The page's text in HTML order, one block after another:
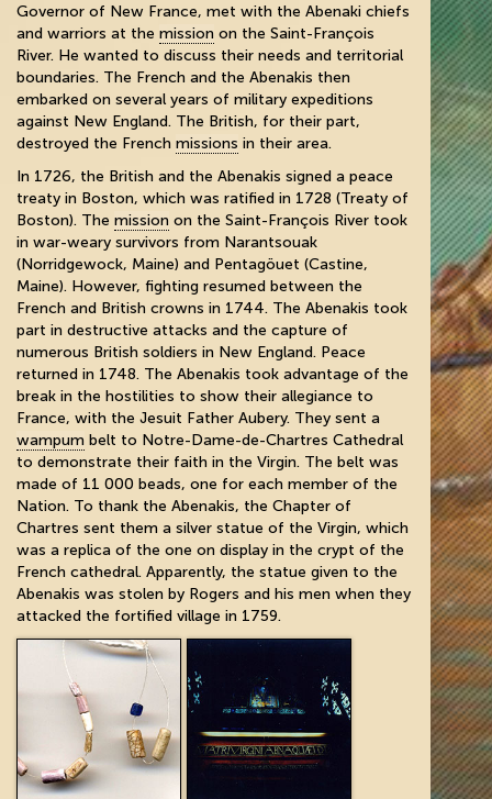
Governor of New France, met with the Abenaki chiefs
and warriors at the mission on the Saint-François
River. He wanted to discuss their needs and territorial
boundaries. The French and the Abenakis then
embarked on several years of military expeditions
against New England. The British, for their part,
destroyed the French missions in their area.
In 1726, the British and the Abenakis signed a peace
treaty in Boston, which was ratified in 1728 (Treaty of
Boston). The mission on the Saint-François River took
in war-weary survivors from Narantsouak
(Norridgewock, Maine) and Pentagöuet (Castine,
Maine). However, fighting resumed between the
French and British crowns in 1744. The Abenakis took
part in destructive attacks and the capture of
numerous British soldiers in New England. Peace
returned in 1748. The Abenakis took advantage of the
break in the hostilities to show their allegiance to
France, with the Jesuit Father Aubery. They sent a
wampum belt to Notre-Dame-de-Chartres Cathedral
to demonstrate their faith in the Virgin. The belt was
made of 11 000 beads, one for each member of the
Nation. To thank the Abenakis, the Chapter of
Chartres sent them a silver statue of the Virgin, which
was a replica of the one on display in the crypt of the
French cathedral. Apparently, the statue given to the
Abenakis was stolen by Rogers and his men when they
attacked the fortified village in 1759.